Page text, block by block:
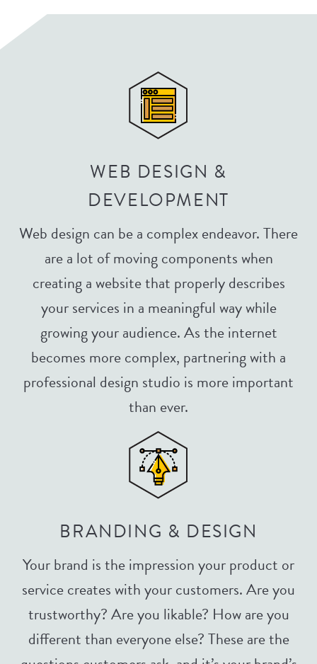
WEB DESIGN &
DEVELOPMENT
Web design can be a complex endeavor. There
are a lot of moving components when
creating a website that properly describes
your services in a meaningful way while
growing your audience. As the internet
becomes more complex, partnering with a
professional design studio is more important
than ever.
BRANDING & DESIGN
Your brand is the impression your product or
service creates with your customers. Are you
trustworthy? Are you likable? How are you
different than everyone else? These are the